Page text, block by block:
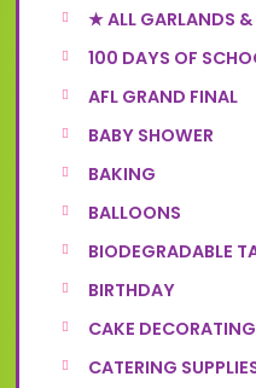
★ ALL GARLANDS
100 DAYS OF
AFL GRAND FINAL
BABY SHOWER
BAKING
BALLOONS
BIODEGRADABLE
BIRTHDAY
CAKE DECORATING
CATERING